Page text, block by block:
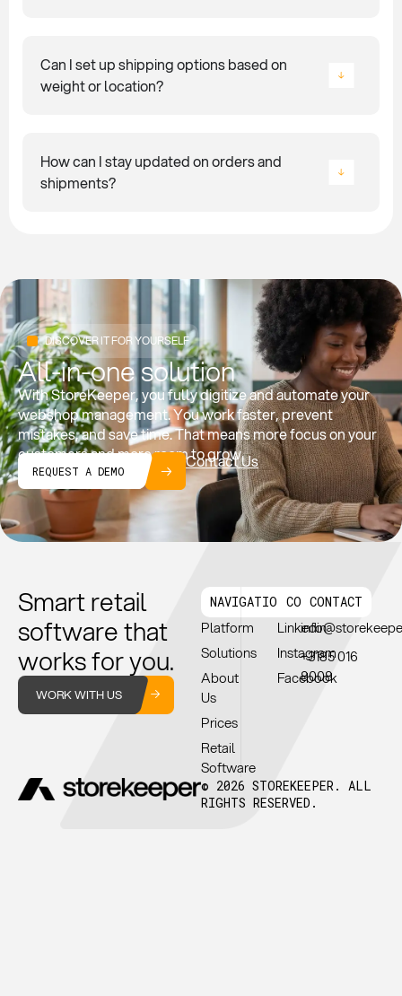
Can I set up shipping options based on
weight or location?
How can I stay updated on orders and
shipments?
DISCOVER IT FOR YOURSELF
All-in-one solution
With StoreKeeper, you fully digitize and automate your
webshop management. You work faster, prevent
mistakes, and save time. That means more focus on your
customers and more room to grow.
REQUEST A DEMO Contact Us
Smart retail
software that
works for you.
WORK WITH US
NAVIGATION
Platform
Solutions
About
Us
Prices
Retail
Software
CONNECT
Linkedin
Instagram
Facebook
CONTACT
+3185 016
8008
© 2026 STOREKEEPER. ALL
RIGHTS RESERVED.